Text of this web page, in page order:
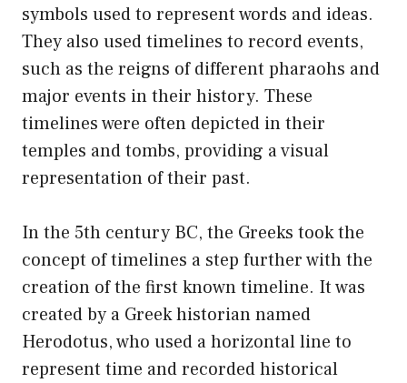
symbols used to represent words and ideas.
They also used timelines to record events,
such as the reigns of different pharaohs and
major events in their history. These
timelines were often depicted in their
temples and tombs, providing a visual
representation of their past.
In the 5th century BC, the Greeks took the
concept of timelines a step further with the
creation of the first known timeline. It was
created by a Greek historian named
Herodotus, who used a horizontal line to
represent time and recorded historical